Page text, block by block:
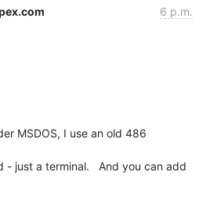
6 p.m.
MSDOS, I use an old 486
- just a terminal.   And you can add